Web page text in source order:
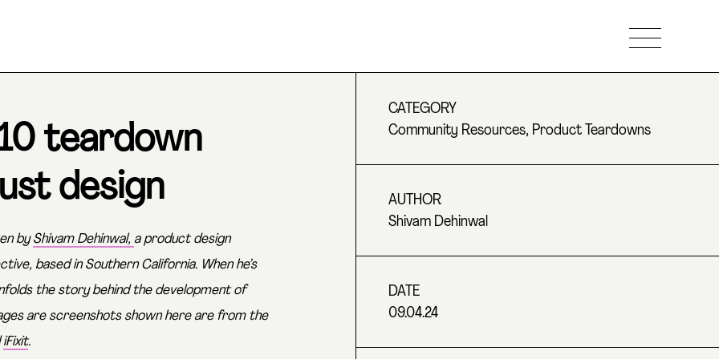
teardown
design
byShivam Dehinwal, a product design
based in Southern California. When he’s
the story behind the development of
are screenshots shown here are from the
iFixit.
CATEGORY
Community Resources, Product Teardowns
AUTHOR
Shivam Dehinwal
DATE
09.04.24